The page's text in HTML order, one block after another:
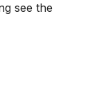
see the